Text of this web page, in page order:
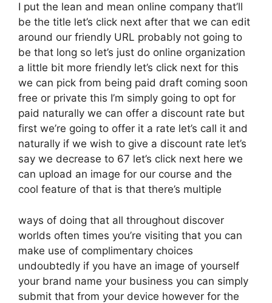
I put the lean and mean online company that’ll
be the title let’s click next after that we can edit
around our friendly URL probably not going to
be that long so let’s just do online organization
a little bit more friendly let’s click next for this
we can pick from being paid draft coming soon
free or private this I’m simply going to opt for
paid naturally we can offer a discount rate but
first we’re going to offer it a rate let’s call it and
naturally if we wish to give a discount rate let’s
say we decrease to 67 let’s click next here we
can upload an image for our course and the
cool feature of that is that there’s multiple
ways of doing that all throughout discover
worlds often times you’re visiting that you can
make use of complimentary choices
undoubtedly if you have an image of yourself
your brand name your business you can simply
submit that from your device however for the